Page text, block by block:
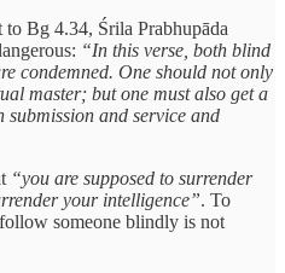
Bg 4.34, Śrila Prabhupāda
“In this verse, both blind
condemned. One should not only
master; but one must also get a
and service and
“you are supposed to surrender
your intelligence”. To
someone blindly is not